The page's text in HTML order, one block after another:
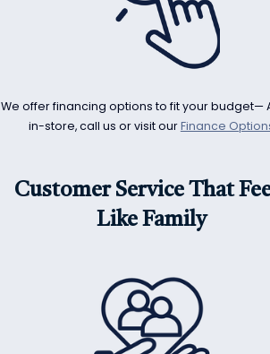
We offer financing options to fit your budget—
in-store, call us or visit ourFinance
Customer Service That
Like Family